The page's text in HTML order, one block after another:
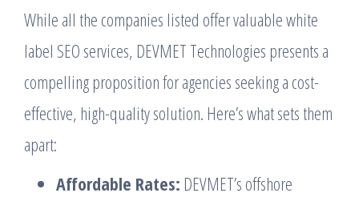
While all the companies listed offer valuable white
label SEO services, DEVMET Technologies presents a
compelling proposition for agencies seeking a cost-
effective, high-quality solution. Here’s what sets them
apart:
Affordable Rates: DEVMET’s offshore